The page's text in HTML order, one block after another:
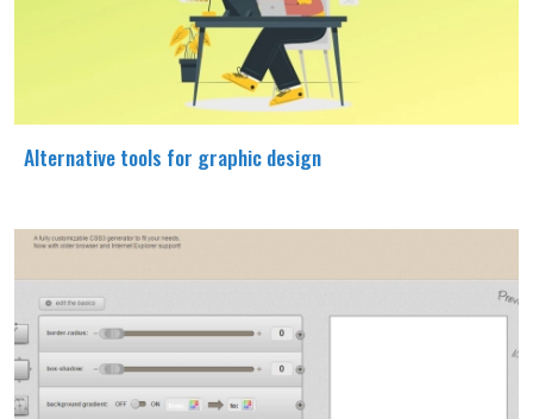
Alternative tools for graphic design